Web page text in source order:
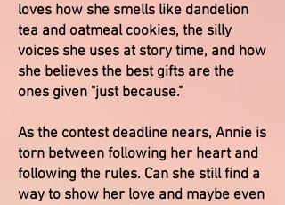
loves how she smells like dandelion
tea and oatmeal cookies, the silly
voices she uses at story time, and how
she believes the best gifts are the
ones given "just because."
As the contest deadline nears, Annie is
torn between following her heart and
following the rules. Can she still find a
way to show her love and maybe even